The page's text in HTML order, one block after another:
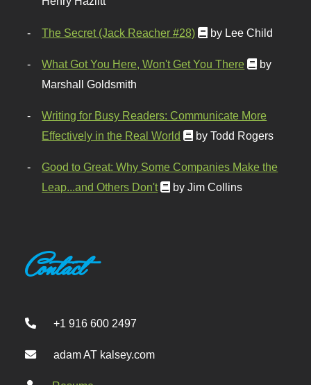
The Secret (Jack Reacher #28) by Lee Child
What Got You Here, Won't Get You There
by
Marshall Goldsmith
Writing for Busy Readers: Communicate More
Effectively in the Real World
by Todd Rogers
Good to Great: Why Some Companies Make the
Leap...and Others Don't
by Jim Collins
Contact
+1 916 600 2497
adam AT kalsey.com